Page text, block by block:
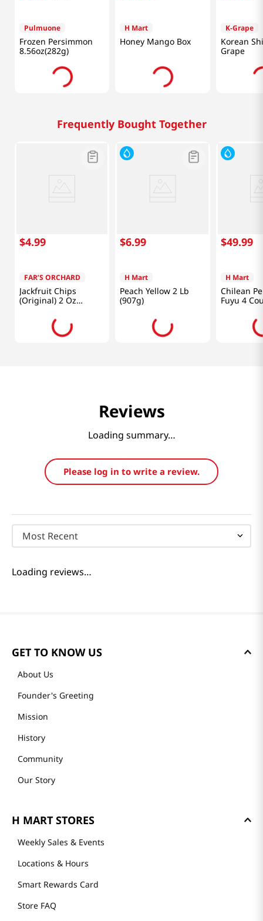
Pulmuone
Frozen Persimmon
8.56oz(282g)
H Mart
Honey Mango Box
K-Grape
Korean
Grape
Frequently Bought Together
$4.99
FAR’S ORCHARD
Jackfruit Chips
(Original) 2 Oz
(56.7g)
$6.99
H Mart
Peach Yellow 2 Lb
(907g)
$49.99
H Mart
Chilean
Fuyu 4
Reviews
Loading summary…
Please log in to write a review.
Most Recent
Loading reviews…
GET TO KNOW US
About Us
Founder's Greeting
Mission
History
Community
Our Story
H MART STORES
Weekly Sales & Events
Locations & Hours
Smart Rewards Card
Store FAQ